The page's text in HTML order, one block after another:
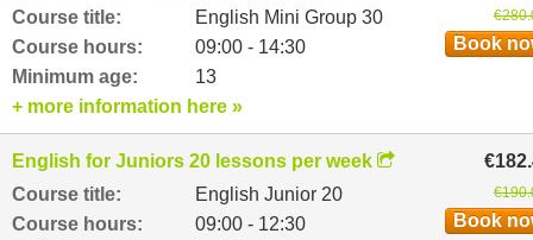
Course title:
English Mini Group 30
Course hours:
09:00 - 14:30
Minimum age:
13
Book
+ more information here »
English for Juniors 20 lessons per week
Course title:
English Junior 20
Course hours:
09:00 - 12:30
Book